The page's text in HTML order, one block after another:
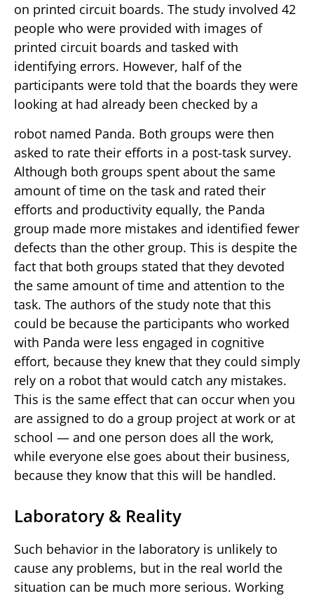
on printed circuit boards. The study involved 42
people who were provided with images of
printed circuit boards and tasked with
identifying errors. However, half of the
participants were told that the boards they were
looking at had already been checked by a
robot named Panda. Both groups were then
asked to rate their efforts in a post-task survey.
Although both groups spent about the same
amount of time on the task and rated their
efforts and productivity equally, the Panda
group made more mistakes and identified fewer
defects than the other group. This is despite the
fact that both groups stated that they devoted
the same amount of time and attention to the
task. The authors of the study note that this
could be because the participants who worked
with Panda were less engaged in cognitive
effort, because they knew that they could simply
rely on a robot that would catch any mistakes.
This is the same effect that can occur when you
are assigned to do a group project at work or at
school — and one person does all the work,
while everyone else goes about their business,
because they know that this will be handled.
Laboratory & Reality
Such behavior in the laboratory is unlikely to
cause any problems, but in the real world the
situation can be much more serious. Working